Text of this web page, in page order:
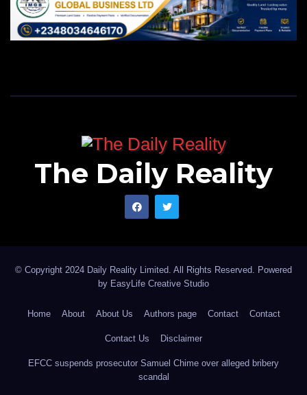
The Daily Reality
© Copyright 2024 Daily Reality Limited. All Rights Reserved. Powered
by EasyLife Creative Studio
Home About About Us Authors page Contact Contact
Contact Us Disclaimer
EFCC suspends prosecutor Samuel Chime over alleged bribery
scandal